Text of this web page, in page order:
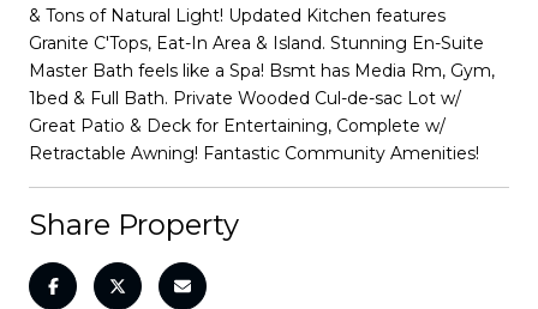
& Tons of Natural Light! Updated Kitchen features
Granite C'Tops, Eat-In Area & Island. Stunning En-Suite
Master Bath feels like a Spa! Bsmt has Media Rm, Gym,
1bed & Full Bath. Private Wooded Cul-de-sac Lot w/
Great Patio & Deck for Entertaining, Complete w/
Retractable Awning! Fantastic Community Amenities!
Share Property